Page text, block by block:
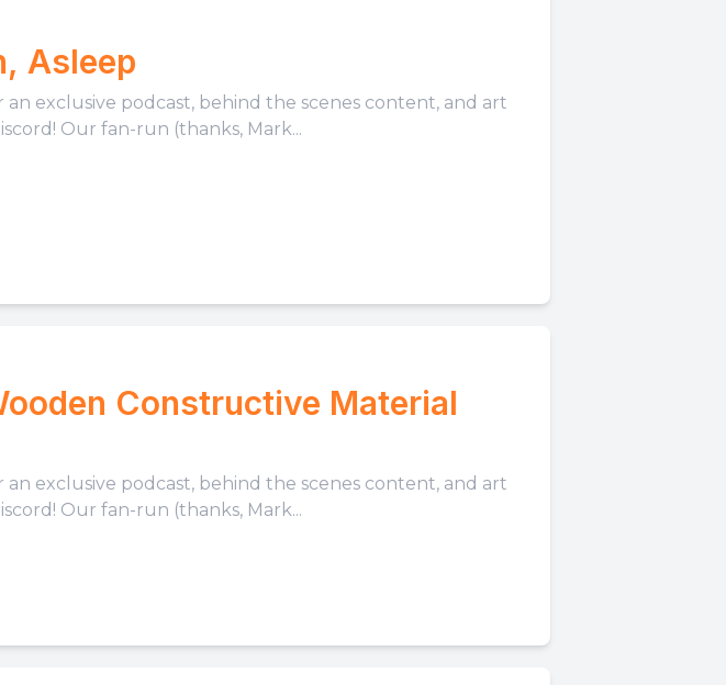
Asleep
an exclusive podcast, behind the scenes content, and art
Our fan-run (thanks, Mark...
Constructive Material
an exclusive podcast, behind the scenes content, and art
Our fan-run (thanks, Mark...